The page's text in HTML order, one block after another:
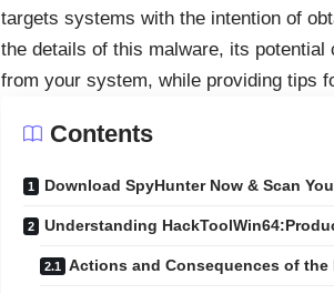
targets systems with the intention of
the details of this malware, its
from your system, while providing tips
Contents
Download SpyHunter Now & Scan
Understanding
Actions and Consequences of the